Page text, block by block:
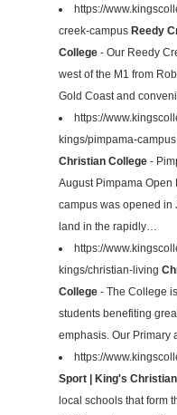
https://
creek-campus Reedy
College - Our Reedy
west of the M1 from
Gold Coast and
https://
kings/pimpama-campus
Christian College -
August Pimpama Open
campus was opened in
land in the rapidly…
https://
kings/christian-living
College - The College
students benefiting
emphasis. Our
https://
Sport | King's
local schools that form